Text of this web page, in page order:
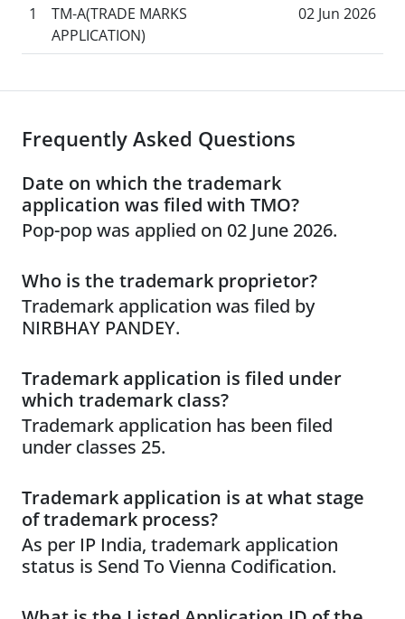
1
TM-A(TRADE MARKS
APPLICATION)
02 Jun 2026
Frequently Asked Questions
Date on which the trademark
application was filed with TMO?
Pop-pop was applied on 02 June 2026.
Who is the trademark proprietor?
Trademark application was filed by
NIRBHAY PANDEY.
Trademark application is filed under
which trademark class?
Trademark application has been filed
under classes 25.
Trademark application is at what stage
of trademark process?
As per IP India, trademark application
status is Send To Vienna Codification.